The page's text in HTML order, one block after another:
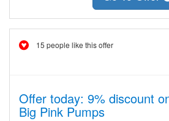
15 people like this offer
Offer today: 9% discount
Big Pink Pumps